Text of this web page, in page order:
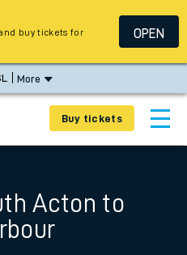
More
Buy tickets
Acton to
buy tickets for
OPEN